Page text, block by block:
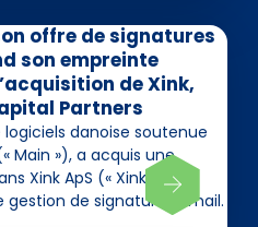
offre de signatures
son empreinte
de Xink,
Partners
danoise soutenue
Main »), a acquis une
Xink ApS (« Xink »),
gestion de signatures email.